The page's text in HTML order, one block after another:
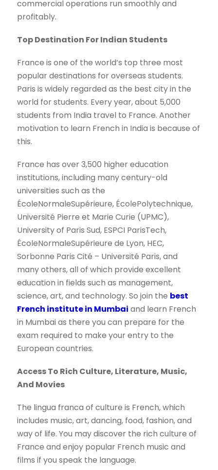
commercial operations run smoothly and
profitably.
Top Destination For Indian Students
France is one of the world’s top three most
popular destinations for overseas students.
Paris is widely regarded as the best city in the
world for students. Every year, about 5,000
students from India travel to France. Another
motivation to learn French in India is because of
this.
France has over 3,500 higher education
institutions, including many century-old
universities such as the
ÉcoleNormaleSupérieure, ÉcolePolytechnique,
Université Pierre et Marie Curie (UPMC),
University of Paris Sud, ESPCI ParisTech,
ÉcoleNormaleSupérieure de Lyon, HEC,
Sorbonne Paris Cité – Université Paris, and
many others, all of which provide excellent
education in fields such as management,
science, art, and technology. So join the best
French institute in Mumbai and learn French
in Mumbai as there you can prepare for the
exam required to make your entry to the
European countries.
Access To Rich Culture, Literature, Music,
And Movies
The lingua franca of culture is French, which
includes music, art, dancing, food, fashion, and
way of life. You may discover the rich culture of
France and enjoy popular French music and
films if you speak the language.